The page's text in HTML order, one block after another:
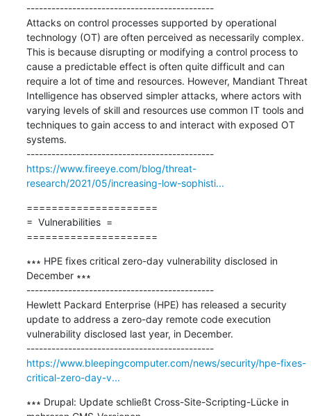
---------------------------------------------
Attacks on control processes supported by operational
technology (OT) are often perceived as necessarily complex.
This is because disrupting or modifying a control process to
cause a predictable effect is often quite difficult and can
require a lot of time and resources. However, Mandiant Threat
Intelligence has observed simpler attacks, where actors with
varying levels of skill and resources use common IT tools and
techniques to gain access to and interact with exposed OT
systems.
---------------------------------------------
https://www.fireeye.com/blog/threat-
research/2021/05/increasing-low-sophisti...
=====================
=  Vulnerabilities  =
=====================
∗∗∗ HPE fixes critical zero-day vulnerability disclosed in
December ∗∗∗
---------------------------------------------
Hewlett Packard Enterprise (HPE) has released a security
update to address a zero-day remote code execution
vulnerability disclosed last year, in December.
---------------------------------------------
https://www.bleepingcomputer.com/news/security/hpe-fixes-
critical-zero-day-v...
∗∗∗ Drupal: Update schließt Cross-Site-Scripting-Lücke in